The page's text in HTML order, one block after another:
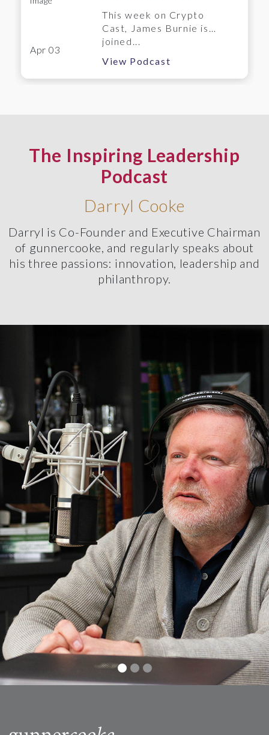
Apr 03
Perspective
This week on Crypto
Cast, James Burnie is
joined...
View Podcast
The Inspiring Leadership
Podcast
Darryl Cooke
Darryl is Co-Founder and Executive Chairman
of gunnercooke, and regularly speaks about
his three passions: innovation, leadership and
philanthropy.